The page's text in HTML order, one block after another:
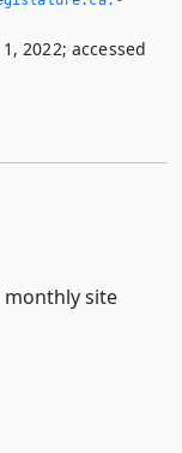
2022; accessed
monthly site